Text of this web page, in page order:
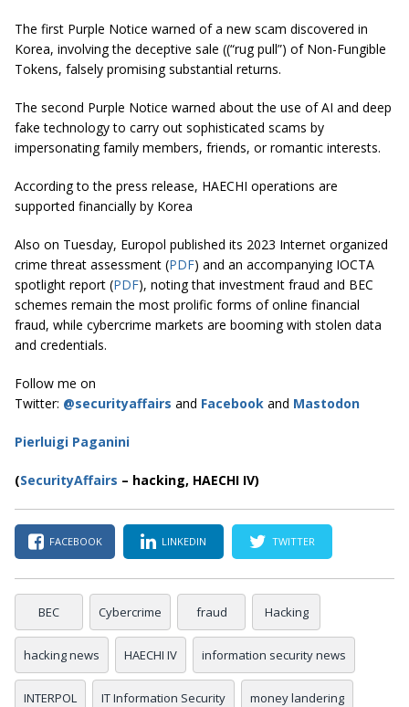
The first Purple Notice warned of a new scam discovered in
Korea, involving the deceptive sale ((“rug pull”) of Non-Fungible
Tokens, falsely promising substantial returns.
The second Purple Notice warned about the use of AI and deep
fake technology to carry out sophisticated scams by
impersonating family members, friends, or romantic interests.
According to the press release, HAECHI operations are
supported financially by Korea
Also on Tuesday, Europol published its 2023 Internet organized
crime threat assessment (PDF) and an accompanying IOCTA
spotlight report (PDF), noting that investment fraud and BEC
schemes remain the most prolific forms of online financial
fraud, while cybercrime markets are booming with stolen data
and credentials.
Follow me on
Twitter: @securityaffairs and Facebook and Mastodon
Pierluigi Paganini
(SecurityAffairs – hacking, HAECHI IV)
FACEBOOK LINKEDIN TWITTER
BEC Cybercrime fraud Hacking
hacking news HAECHI IV information security news
INTERPOL IT Information Security money landering